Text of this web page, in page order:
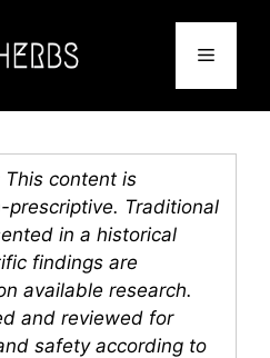
Menu
This content is
prescriptive. Traditional
in a historical
findings are
available research.
and reviewed for
safety according to